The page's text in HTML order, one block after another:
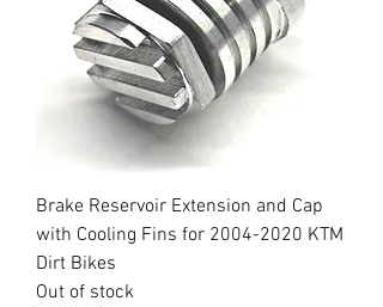
Brake Reservoir Extension and Cap
with Cooling Fins for 2004-2020 KTM
Dirt Bikes
Out of stock